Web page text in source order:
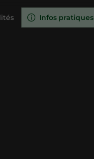
Infos pratiques